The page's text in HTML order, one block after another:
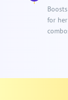
for